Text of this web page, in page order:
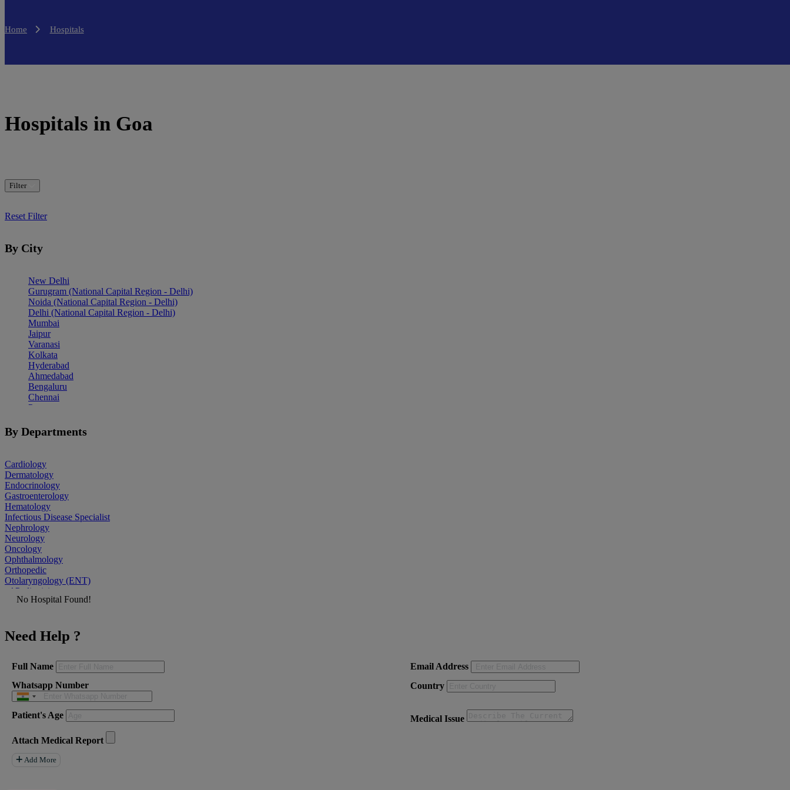
Home Hospitals
Hospitals in Goa
Filter
Reset Filter
By City
New Delhi
Gurugram (National Capital Region - Delhi)
Noida (National Capital Region - Delhi)
Delhi (National Capital Region - Delhi)
Mumbai
Jaipur
Varanasi
Kolkata
Hyderabad
Ahmedabad
Bengaluru
Chennai
Pune
Patiala
Goa
By Departments
Cardiology
Dermatology
Endocrinology
Gastroenterology
Hematology
Infectious Disease Specialist
Nephrology
Neurology
Oncology
Ophthalmology
Orthopedic
Otolaryngology (ENT)
Pediatrician
Physiatrist
Psychiatrist
Pulmonologist
Rheumatologist
Allergist
Anesthesiologist
Neuro Surgery
Liver Transplant
Paediatrics
No Hospital Found!
Need Help ?
Full Name
Email Address
Whatsapp Number
Country
Patient's Age Medical Issue
Attach Medical Report
Add More